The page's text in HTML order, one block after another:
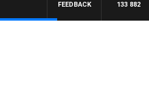
133 882
FEEDBACK